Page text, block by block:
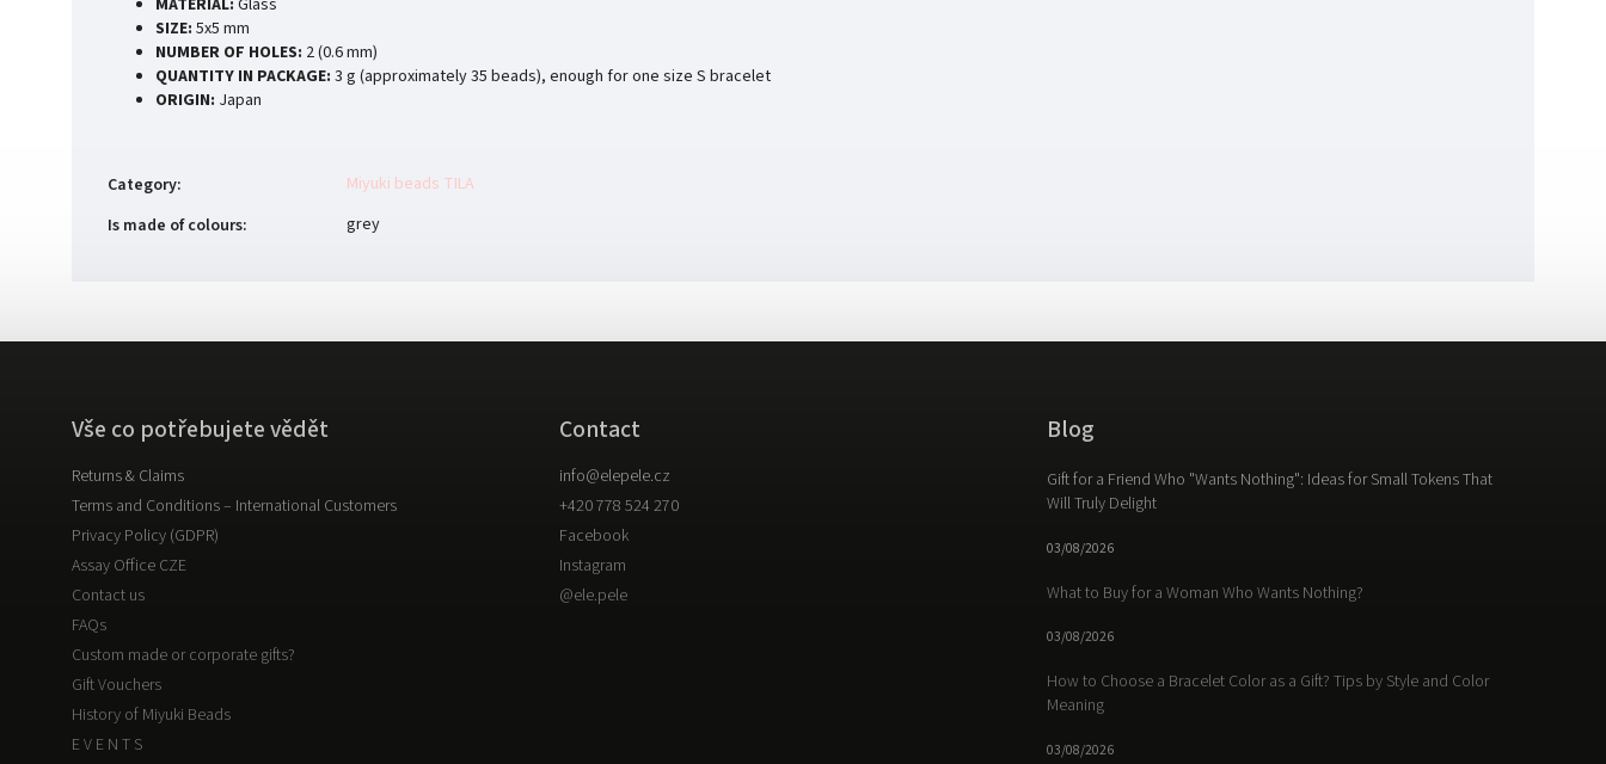
SIZE: 5x5 mm
NUMBER OF HOLES: 2 (0.6 mm)
QUANTITY IN PACKAGE: 3 g (approximately 35 beads), enough for one size S bracelet
ORIGIN: Japan
Category:
Miyuki beads TILA
Is made of colours: grey
Vše co potřebujete vědět
Returns & Claims
Terms and Conditions – International Customers
Privacy Policy (GDPR)
Assay Office CZE
Contact us
FAQs
Custom made or corporate gifts?
Gift Vouchers
History of Miyuki Beads
E V E N T S
Contact
info@elepele.cz
+420 778 524 270
Facebook
Instagram
@ele.pele
Blog
Gift for a Friend Who "Wants Nothing": Ideas for Small Tokens That
Will Truly Delight
03/08/2026
What to Buy for a Woman Who Wants Nothing?
03/08/2026
How to Choose a Bracelet Color as a Gift? Tips by Style and Color
Meaning
03/08/2026